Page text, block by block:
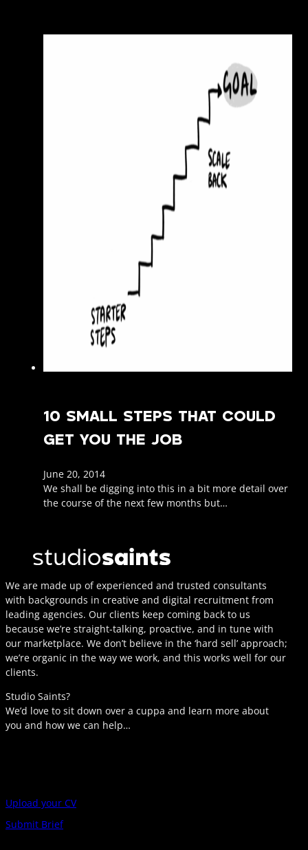
10 SMALL STEPS THAT COULD
GET YOU THE JOB
June 20, 2014
We shall be digging into this in a bit more detail over
the course of the next few months but…
We are made up of experienced and trusted consultants
with backgrounds in creative and digital recruitment from
leading agencies. Our clients keep coming back to us
because we’re straight-talking, proactive, and in tune with
our marketplace. We don’t believe in the ‘hard sell’ approach;
we’re organic in the way we work, and this works well for our
clients.
Studio Saints?
We’d love to sit down over a cuppa and learn more about
you and how we can help…
Upload your CV
Submit Brief